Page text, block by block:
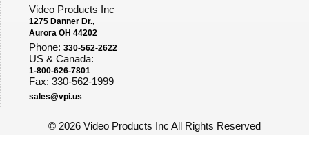
Video Products Inc
1275 Danner Dr.,
Aurora OH 44202
Phone: 330-562-2622
US & Canada:
1-800-626-7801
Fax: 330-562-1999
sales@vpi.us
© 2026 Video Products Inc All Rights Reserved